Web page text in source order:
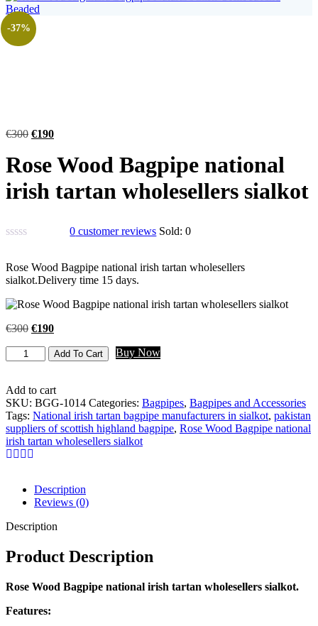
-37%
€300 €190
Rose Wood Bagpipe national
irish tartan wholesellers sialkot
0 customer reviews Sold:0
Rose Wood Bagpipe national irish tartan wholesellers
sialkot.Delivery time 15 days.
€300 €190
Add To Cart Buy Now
Add to cart
SKU: BGG-1014 Categories: Bagpipes, Bagpipes and Accessories
Tags: National irish tartan bagpipe manufacturers in sialkot, pakistan
suppliers of scottish highland bagpipe, Rose Wood Bagpipe national
irish tartan wholesellers sialkot
Description
Reviews (0)
Description
Product Description
Rose Wood Bagpipe national irish tartan wholesellers sialkot.
Features: